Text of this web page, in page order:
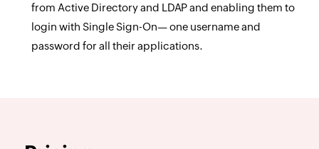
from Active Directory and LDAP and enabling them to
login with Single Sign-On— one username and
password for all their applications.